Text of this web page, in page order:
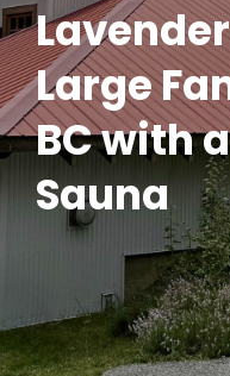
Large
BC with
Sauna